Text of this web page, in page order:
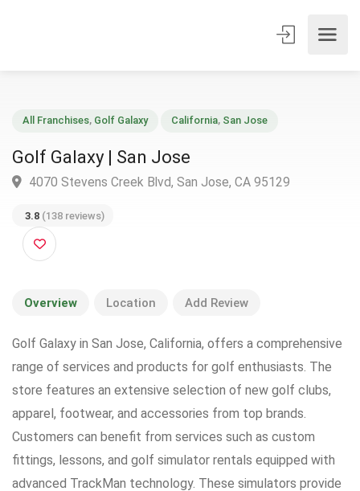
Golf Galaxy | San Jose
3.8 (138 reviews)
Overview Location Add Review
Golf Galaxy in San Jose, California, offers a comprehensive
range of services and products for golf enthusiasts. The
store features an extensive selection of new golf clubs,
apparel, footwear, and accessories from top brands.
Customers can benefit from services such as custom
fittings, lessons, and golf simulator rentals equipped with
advanced TrackMan technology. These simulators provide